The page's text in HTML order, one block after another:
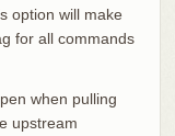
option will make
for all commands
when pulling
upstream